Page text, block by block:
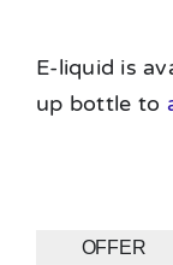
E-liquid is
up bottle to
OFFER